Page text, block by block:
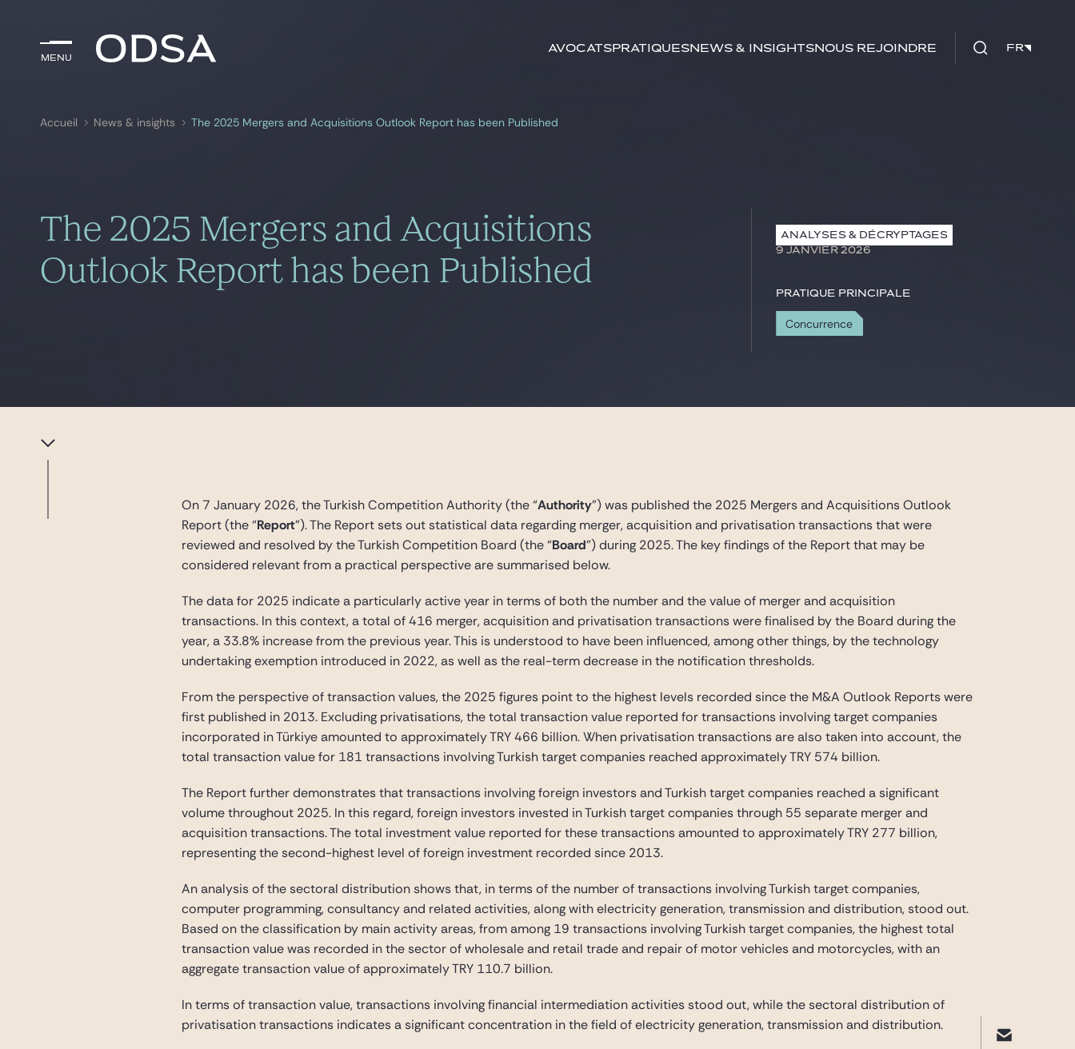
Menu
AvocatsPratiquesNews & insightsNous rejoindre FR
Menu Rechercher parmots-clés FR
Accueil News & insights The 2025 Mergers and Acquisitions Outlook Report has been Published
The 2025 Mergers and Acquisitions
Outlook Report has been Published
ANALYSES & DÉCRYPTAGES
9 JANVIER 2026
Pratique principale
Concurrence
On 7 January 2026, the Turkish Competition Authority (the “Authority”) was published the 2025 Mergers and Acquisitions Outlook
Report (the “Report”). The Report sets out statistical data regarding merger, acquisition and privatisation transactions that were
reviewed and resolved by the Turkish Competition Board (the “Board”) during 2025. The key findings of the Report that may be
considered relevant from a practical perspective are summarised below.
The data for 2025 indicate a particularly active year in terms of both the number and the value of merger and acquisition
transactions. In this context, a total of 416 merger, acquisition and privatisation transactions were finalised by the Board during the
year, a 33.8% increase from the previous year. This is understood to have been influenced, among other things, by the technology
undertaking exemption introduced in 2022, as well as the real-term decrease in the notification thresholds.
From the perspective of transaction values, the 2025 figures point to the highest levels recorded since the M&A Outlook Reports were
first published in 2013. Excluding privatisations, the total transaction value reported for transactions involving target companies
incorporated in Türkiye amounted to approximately TRY 466 billion. When privatisation transactions are also taken into account, the
total transaction value for 181 transactions involving Turkish target companies reached approximately TRY 574 billion.
The Report further demonstrates that transactions involving foreign investors and Turkish target companies reached a significant
volume throughout 2025. In this regard, foreign investors invested in Turkish target companies through 55 separate merger and
acquisition transactions. The total investment value reported for these transactions amounted to approximately TRY 277 billion,
representing the second-highest level of foreign investment recorded since 2013.
An analysis of the sectoral distribution shows that, in terms of the number of transactions involving Turkish target companies,
computer programming, consultancy and related activities, along with electricity generation, transmission and distribution, stood out.
Based on the classification by main activity areas, from among 19 transactions involving Turkish target companies, the highest total
transaction value was recorded in the sector of wholesale and retail trade and repair of motor vehicles and motorcycles, with an
aggregate transaction value of approximately TRY 110.7 billion.
In terms of transaction value, transactions involving financial intermediation activities stood out, while the sectoral distribution of
privatisation transactions indicates a significant concentration in the field of electricity generation, transmission and distribution.